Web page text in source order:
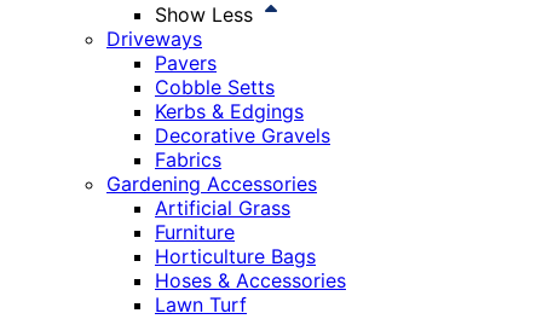
Show Less
Driveways
Pavers
Cobble Setts
Kerbs & Edgings
Decorative Gravels
Fabrics
Gardening Accessories
Artificial Grass
Furniture
Horticulture Bags
Hoses & Accessories
Lawn Turf